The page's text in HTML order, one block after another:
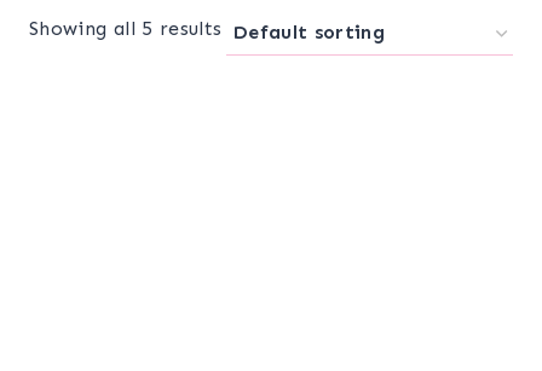
Showing all 5 results